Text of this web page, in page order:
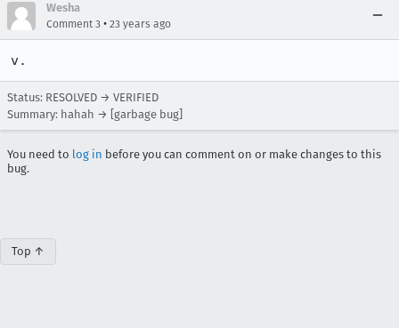
Wesha
Comment 3 • 23 years ago
Status: RESOLVED → VERIFIED
Summary: hahah → [garbage bug]
You need to log in before you can comment on or make changes to this
bug.
Top ↑